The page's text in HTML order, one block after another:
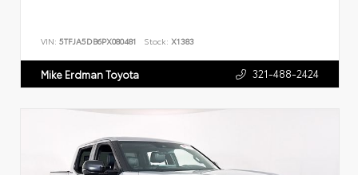
VIN: 5TFJA5DB6PX080481 Stock: X1383
Mike Erdman Toyota 321-488-2424